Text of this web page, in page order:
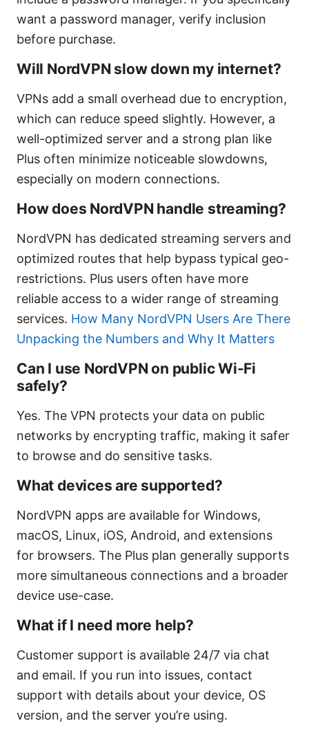
want a password manager, verify inclusion
before purchase.
Will NordVPN slow down my internet?
VPNs add a small overhead due to encryption,
which can reduce speed slightly. However, a
well-optimized server and a strong plan like
Plus often minimize noticeable slowdowns,
especially on modern connections.
How does NordVPN handle streaming?
NordVPN has dedicated streaming servers and
optimized routes that help bypass typical geo-
restrictions. Plus users often have more
reliable access to a wider range of streaming
services. How Many NordVPN Users Are There
Unpacking the Numbers and Why It Matters
Can I use NordVPN on public Wi-Fi
safely?
Yes. The VPN protects your data on public
networks by encrypting traffic, making it safer
to browse and do sensitive tasks.
What devices are supported?
NordVPN apps are available for Windows,
macOS, Linux, iOS, Android, and extensions
for browsers. The Plus plan generally supports
more simultaneous connections and a broader
device use-case.
What if I need more help?
Customer support is available 24/7 via chat
and email. If you run into issues, contact
support with details about your device, OS
version, and the server you’re using.